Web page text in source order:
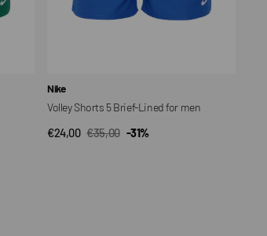
Vendor:
Nike
Volley Shorts 5 Brief-Lined for men
Sale
€24,00
Regular
€35,00 -31%
QUICK VIEW